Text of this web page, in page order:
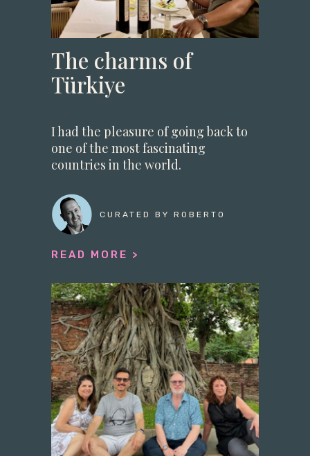
The charms of
Türkiye
I had the pleasure of going back to
one of the most fascinating
countries in the world.
CURATED BY ROBERTO
READ MORE >